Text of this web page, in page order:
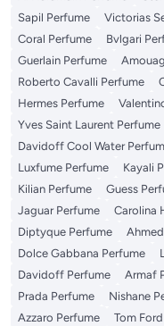
Sapil Perfume
Victorias
Coral Perfume
Bvlgari
Guerlain Perfume
Roberto Cavalli Perfume
Hermes Perfume
Yves Saint Laurent Perfume
Davidoff Cool Water
Luxfume Perfume
Kayali
Kilian Perfume
Guess
Jaguar Perfume
Carolina
Diptyque Perfume
Dolce Gabbana Perfume
Davidoff Perfume
Armaf
Prada Perfume
Nishane
Azzaro Perfume
Tom